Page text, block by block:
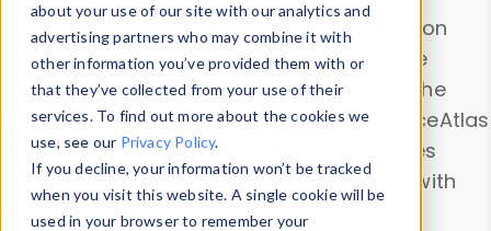
about your use of our site with our analytics and
advertising partners who may combine it with
other information you’ve provided them with or
that they’ve collected from your use of their
services. To find out more about the cookies we
use, see our Privacy Policy.
If you decline, your information won’t be tracked
when you visit this website. A single cookie will be
used in your browser to remember your
Explore our device data. Drill into information
and properties on all devices or contribute
information with theDevice Browser
. Use the
Data Explorerto explore and analyze DeviceAtlas
data. Check our available device properties
from ourProperty List. Test a User-Agent with
theHTTP Headers Parser.